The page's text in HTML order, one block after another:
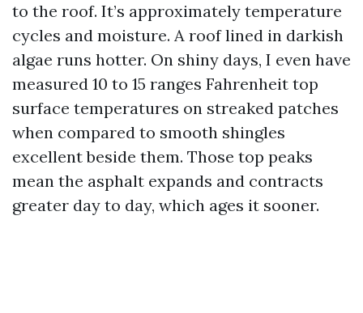
to the roof. It’s approximately temperature
cycles and moisture. A roof lined in darkish
algae runs hotter. On shiny days, I even have
measured 10 to 15 ranges Fahrenheit top
surface temperatures on streaked patches
when compared to smooth shingles
excellent beside them. Those top peaks
mean the asphalt expands and contracts
greater day to day, which ages it sooner.